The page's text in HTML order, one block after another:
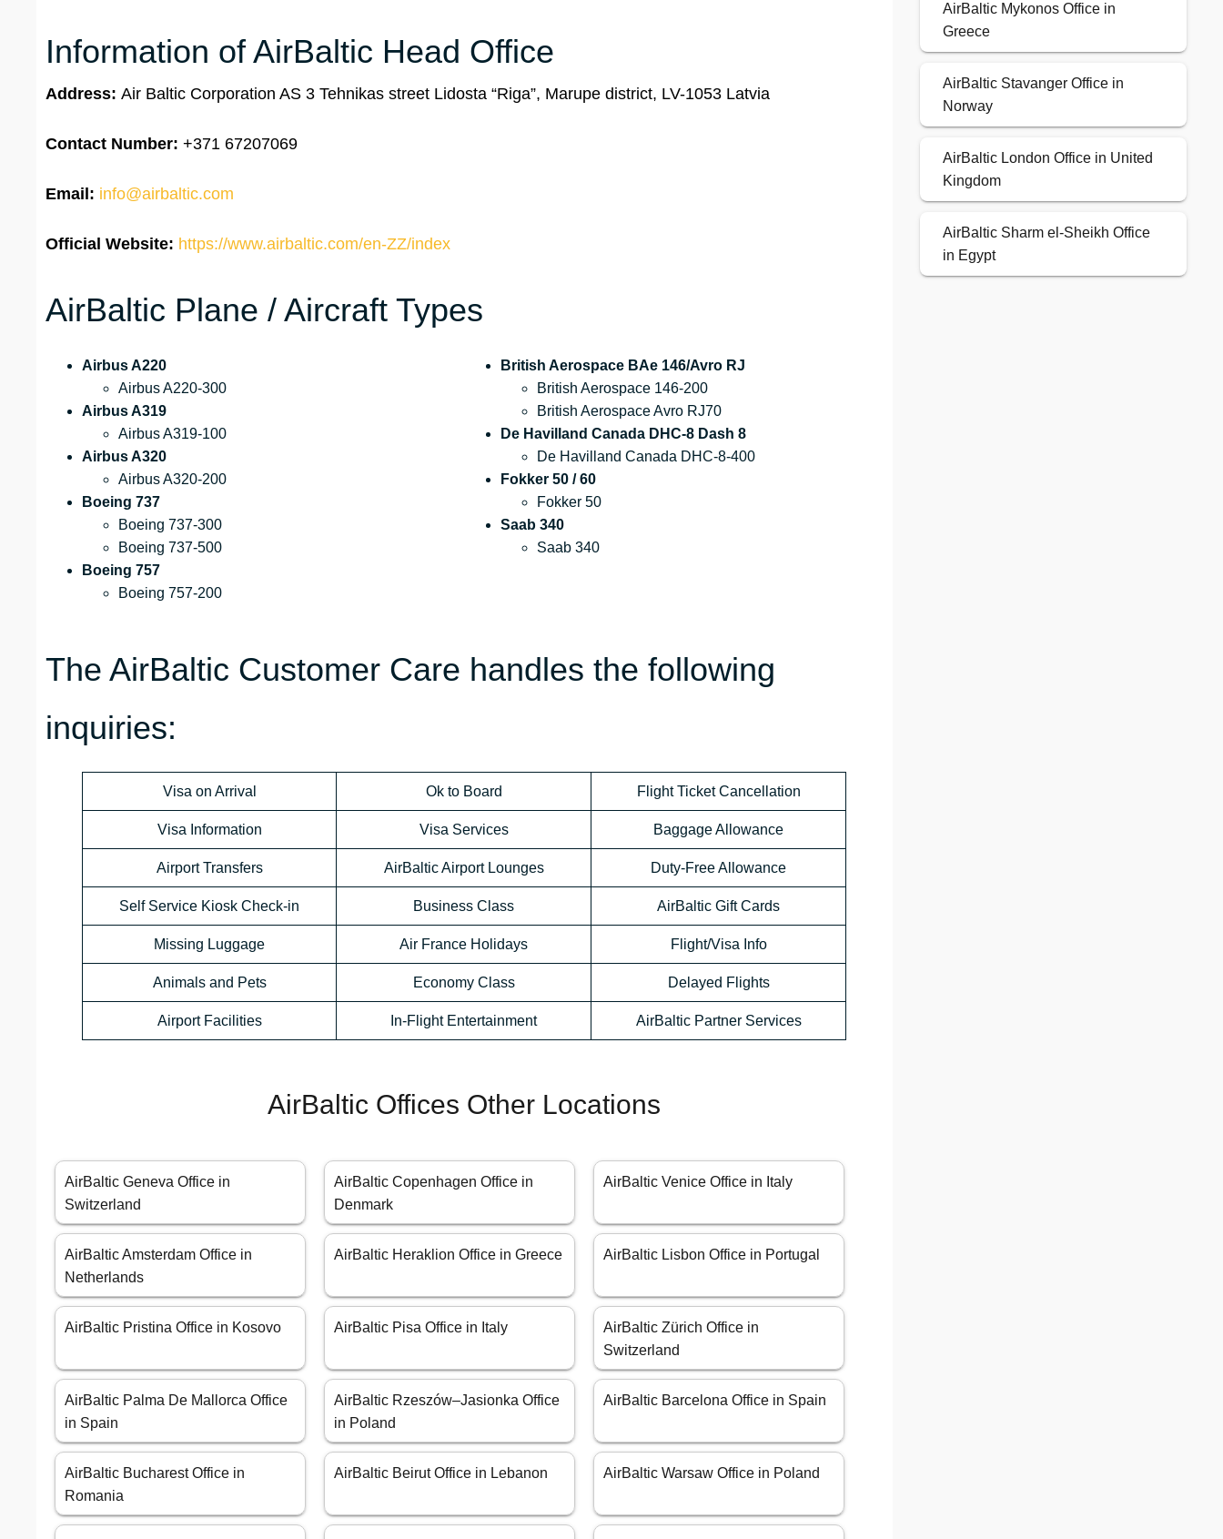
Information of AirBaltic Head Office
Address: Air Baltic Corporation AS 3 Tehnikas street Lidosta “Riga”, Marupe district, LV-1053 Latvia
Contact Number: +371 67207069
Email: info@airbaltic.com
Official Website: https://www.airbaltic.com/en-ZZ/index
AirBaltic Plane / Aircraft Types
Airbus A220
Airbus A220-300
Airbus A319
Airbus A319-100
Airbus A320
Airbus A320-200
Boeing 737
Boeing 737-300
Boeing 737-500
Boeing 757
Boeing 757-200
British Aerospace BAe 146/Avro RJ
British Aerospace 146-200
British Aerospace Avro RJ70
De Havilland Canada DHC-8 Dash 8
De Havilland Canada DHC-8-400
Fokker 50 / 60
Fokker 50
Saab 340
Saab 340
The AirBaltic Customer Care handles the following
inquiries:
Visa on Arrival Ok to Board Flight Ticket Cancellation
Visa Information Visa Services Baggage Allowance
Airport Transfers AirBaltic Airport Lounges Duty-Free Allowance
Self Service Kiosk Check-in Business Class AirBaltic Gift Cards
Missing Luggage Air France Holidays Flight/Visa Info
Animals and Pets Economy Class Delayed Flights
Airport Facilities In-Flight Entertainment AirBaltic Partner Services
AirBaltic Offices Other Locations
AirBaltic Geneva Office in
Switzerland
AirBaltic Copenhagen Office in
Denmark
AirBaltic Venice Office in Italy
AirBaltic Amsterdam Office in
Netherlands
AirBaltic Heraklion Office in Greece AirBaltic Lisbon Office in Portugal
AirBaltic Pristina Office in Kosovo AirBaltic Pisa Office in Italy
AirBaltic Zürich Office in
Switzerland
AirBaltic Palma De Mallorca Office
in Spain
AirBaltic Rzeszów–Jasionka Office
in Poland
AirBaltic Barcelona Office in Spain
AirBaltic Bucharest Office in
Romania
AirBaltic Beirut Office in Lebanon AirBaltic Warsaw Office in Poland
AirBaltic Mykonos Office in
Greece
AirBaltic Stavanger Office in
Norway
AirBaltic London Office in United
Kingdom
AirBaltic Sharm el-Sheikh Office
in Egypt